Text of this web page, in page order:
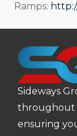
Ramps:
Sideways
throughout
ensuring